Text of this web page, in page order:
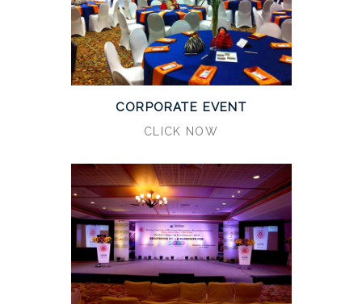
CORPORATE EVENT
CLICK NOW